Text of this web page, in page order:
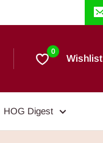
0
Wishlist
HOG Digest